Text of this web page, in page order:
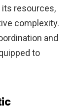
its resources,
complexity.
and
to